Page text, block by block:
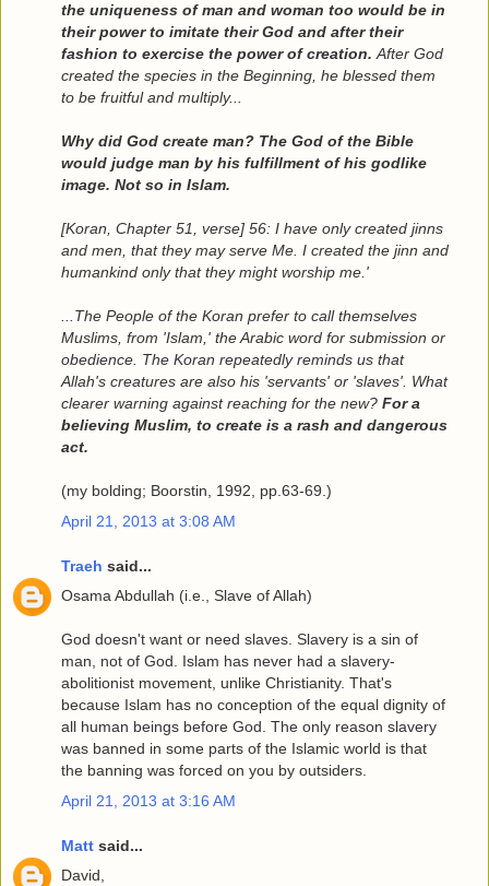
the uniqueness of man and woman too would be in
their power to imitate their God and after their
fashion to exercise the power of creation.After God
created the species in the Beginning, he blessed them
to be fruitful and multiply...
Why did God create man? The God of the Bible
would judge man by his fulfillment of his godlike
image. Not so in Islam.
[Koran, Chapter 51, verse] 56: I have only created jinns
and men, that they may serve Me. I created the jinn and
humankind only that they might worship me.'
...The People of the Koran prefer to call themselves
Muslims, from 'Islam,' the Arabic word for submission or
obedience. The Koran repeatedly reminds us that
Allah's creatures are also his 'servants' or 'slaves'. What
clearer warning against reaching for the new? For a
believing Muslim, to create is a rash and dangerous
act.
(my bolding; Boorstin, 1992, pp.63-69.)
April 21, 2013 at 3:08 AM
Traeh said...
Osama Abdullah (i.e., Slave of Allah)
God doesn't want or need slaves. Slavery is a sin of
man, not of God. Islam has never had a slavery-
abolitionist movement, unlike Christianity. That's
because Islam has no conception of the equal dignity of
all human beings before God. The only reason slavery
was banned in some parts of the Islamic world is that
the banning was forced on you by outsiders.
April 21, 2013 at 3:16 AM
Matt said...
David,